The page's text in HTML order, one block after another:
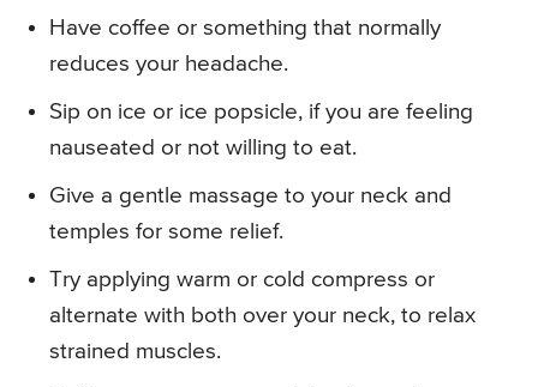
Have coffee or something that normally
reduces your headache.
Sip on ice or ice popsicle, if you are feeling
nauseated or not willing to eat.
Give a gentle massage to your neck and
temples for some relief.
Try applying warm or cold compress or
alternate with both over your neck, to relax
strained muscles.